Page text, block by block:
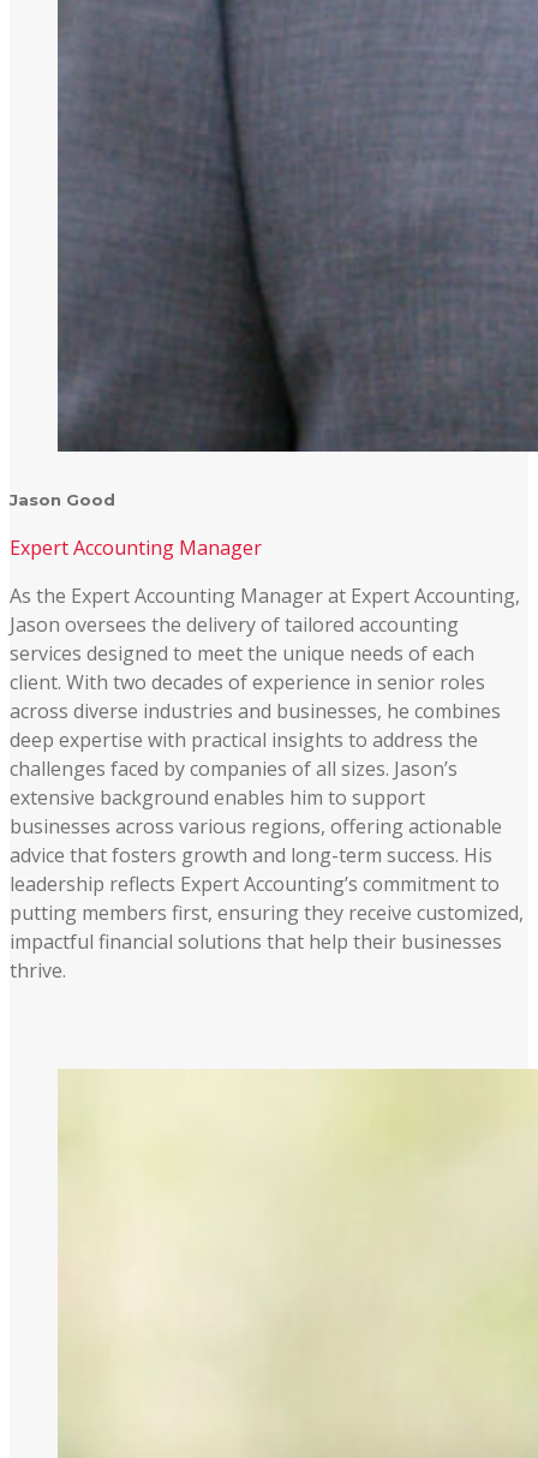
Jason Good
Expert Accounting Manager
As the Expert Accounting Manager at Expert Accounting,
Jason oversees the delivery of tailored accounting
services designed to meet the unique needs of each
client. With two decades of experience in senior roles
across diverse industries and businesses, he combines
deep expertise with practical insights to address the
challenges faced by companies of all sizes. Jason’s
extensive background enables him to support
businesses across various regions, offering actionable
advice that fosters growth and long-term success. His
leadership reflects Expert Accounting’s commitment to
putting members first, ensuring they receive customized,
impactful financial solutions that help their businesses
thrive​.